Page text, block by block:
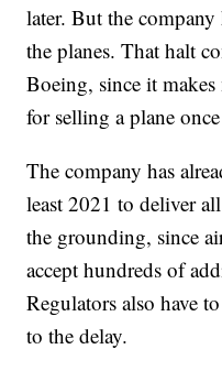
later. But the
the planes. That halt
Boeing, since it
for selling a plane
The company has
least 2021 to deliver
the grounding, since
accept hundreds of
Regulators also have
to the delay.